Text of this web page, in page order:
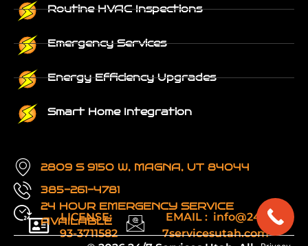
Routine HVAC Inspections
Emergency Services
Energy Efficiency Upgrades
Smart Home Integration
2809 S 9150 W, MAGNA, UT 84044
385-261-4781
24 HOUR EMERGENCY SERVICE
AVAILABLE
LICENSE:
93-3711582
EMAIL : info@24-
7servicesutah.com